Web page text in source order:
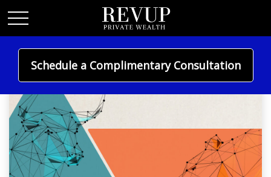
Schedule a Complimentary Consultation